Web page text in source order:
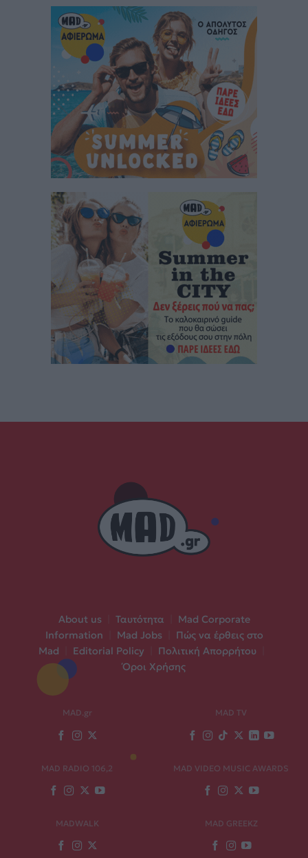
About us Ταυτότητα
Mad Corporate
Information
Mad Jobs
Πώς να έρθεις στο
Mad
Editorial Policy Πολιτική Απορρήτου
Όροι Χρήσης
MAD.gr MAD TV
MAD RADIO 106,2 MAD VIDEO MUSIC AWARDS
MADWALK MAD GREEKZ